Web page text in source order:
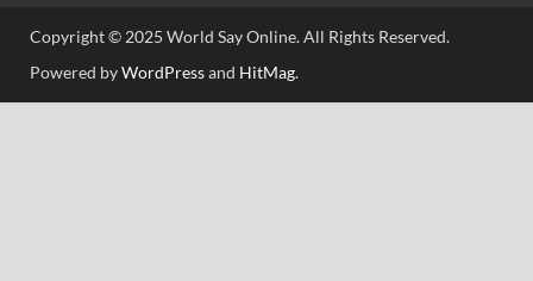
Copyright © 2025 World Say Online. All Rights Reserved.
Powered byWordPressand HitMag.